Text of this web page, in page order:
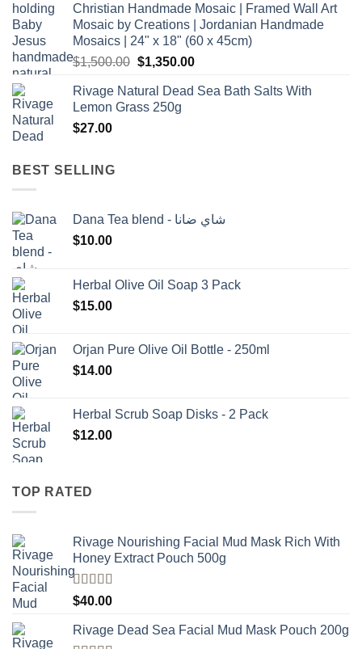
Christian Handmade Mosaic | Framed Wall Art
Mosaic by Creations | Jordanian Handmade
Mosaics | 24" x 18" (60 x 45cm)
$1,500.00 Original
was:
$1,500.00.
$1,350.00Current
is:
Rivage Natural Dead Sea Bath Salts With
Lemon Grass 250g
$27.00
BEST SELLING
Dana Tea blend - شاي ضانا
$10.00
Herbal Olive Oil Soap 3 Pack
$15.00
Orjan Pure Olive Oil Bottle - 250ml
$14.00
Herbal Scrub Soap Disks - 2 Pack
$12.00
TOP RATED
Rivage Nourishing Facial Mud Mask Rich With
Honey Extract Pouch 500g
Rated5.00
out of 5
$40.00
Rivage Dead Sea Facial Mud Mask Pouch 200g